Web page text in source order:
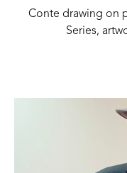
Conte drawing on
Series,